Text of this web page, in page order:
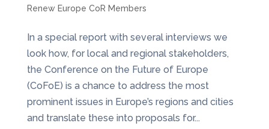
Renew Europe CoR Members
In a special report with several interviews we
look how, for local and regional stakeholders,
the Conference on the Future of Europe
(CoFoE) is a chance to address the most
prominent issues in Europe’s regions and cities
and translate these into proposals for...